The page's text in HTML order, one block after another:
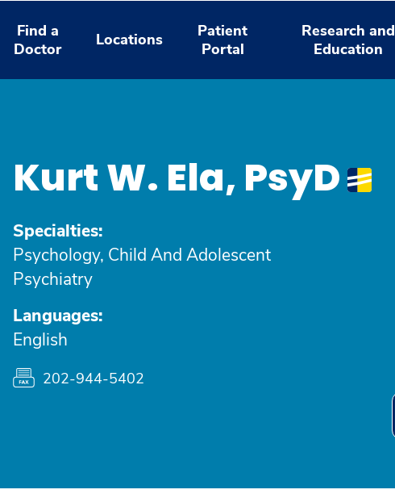
Find a
Doctor
Locations
Patient
Portal
Research and
Education
Kurt W. Ela, PsyD
Specialties:
Psychology, Child And Adolescent
Psychiatry
Languages:
English
202-944-5402